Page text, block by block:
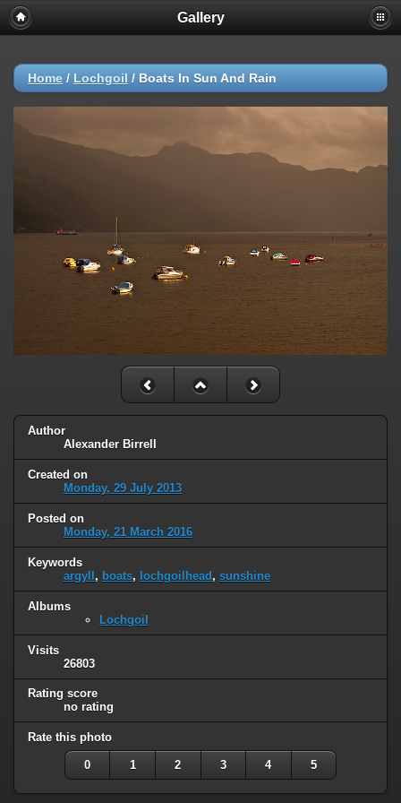
Gallery
Home / Lochgoil / Boats In Sun And Rain
Author
Alexander Birrell
Created on
Monday, 29 July 2013
Posted on
Monday, 21 March 2016
Keywords
argyll, boats, lochgoilhead, sunshine
Albums
Lochgoil
Visits
26803
Rating score
no rating
Rate this photo
0 1 2 3 4 5